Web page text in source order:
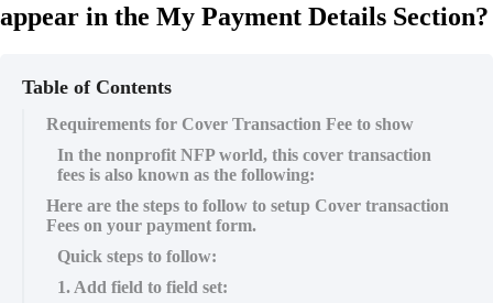
appear in the My Payment Details Section?
Table of Contents
Requirements for Cover Transaction Fee to show
In the nonprofit NFP world, this cover transaction
fees is also known as the following:
Here are the steps to follow to setup Cover transaction
Fees on your payment form.
Quick steps to follow:
1. Add field to field set: